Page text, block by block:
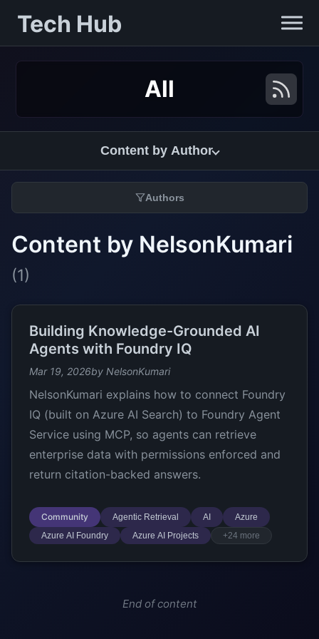
Tech Hub
All
Content by Author
Authors
Content by NelsonKumari
(1)
Building Knowledge-Grounded AI
Agents with Foundry IQ
Mar 19, 2026by NelsonKumari
NelsonKumari explains how to connect Foundry
IQ (built on Azure AI Search) to Foundry Agent
Service using MCP, so agents can retrieve
enterprise data with permissions enforced and
return citation-backed answers.
Community Agentic Retrieval AI
Azure
Azure AI Foundry
Azure AI Projects +24 more
End of content